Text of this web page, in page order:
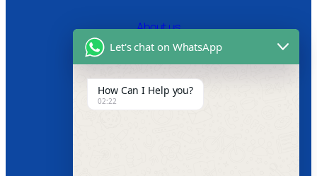
About us
Certifications
Product Video
News
Let's chat on WhatsApp
How Can I Help you?
02:22